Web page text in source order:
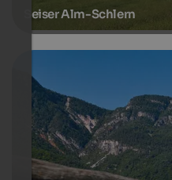
Seiser Alm-Schlern